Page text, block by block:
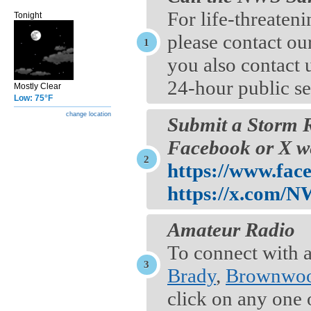
Tonight
Mostly Clear
Low: 75°F
change location
For life-
please contact
you also contact
24-hour public
Submit a Storm
Facebook or X
https://
https://x.com/
Amateur Radio
To connect with
Brady,
click on any one